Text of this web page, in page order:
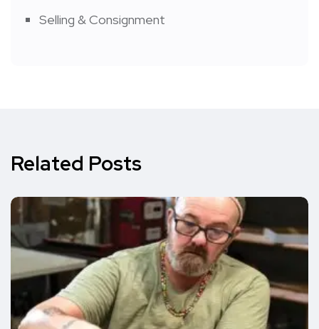
Selling & Consignment
Related Posts